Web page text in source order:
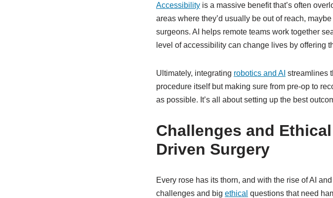
Accessibility is a massive benefit that’s often
areas where they’d usually be out of reach,
surgeons. AI helps remote teams work together
level of accessibility can change lives by offering
Ultimately, integrating robotics and AI streamlines
procedure itself but making sure from pre-op to
as possible. It’s all about setting up the best
Challenges and
Driven Surgery
Every rose has its thorn, and with the rise of AI
challenges and big ethical questions that need